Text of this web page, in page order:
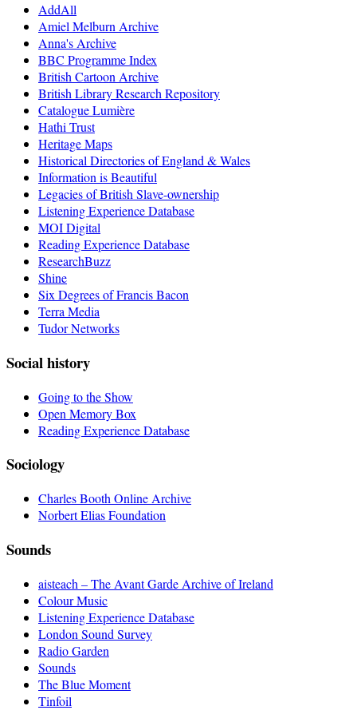
AddAll
Amiel Melburn Archive
Anna's Archive
BBC Programme Index
British Cartoon Archive
British Library Research Repository
Catalogue Lumière
Hathi Trust
Heritage Maps
Historical Directories of England & Wales
Information is Beautiful
Legacies of British Slave-ownership
Listening Experience Database
MOI Digital
Reading Experience Database
ResearchBuzz
Shine
Six Degrees of Francis Bacon
Terra Media
Tudor Networks
Social history
Going to the Show
Open Memory Box
Reading Experience Database
Sociology
Charles Booth Online Archive
Norbert Elias Foundation
Sounds
aisteach – The Avant Garde Archive of Ireland
Colour Music
Listening Experience Database
London Sound Survey
Radio Garden
Sounds
The Blue Moment
Tinfoil